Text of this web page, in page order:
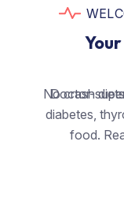
No crash
Doctor-
diabetes,
food.